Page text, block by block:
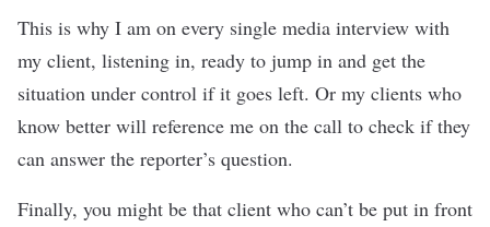
This is why I am on every single media interview with
my client, listening in, ready to jump in and get the
situation under control if it goes left. Or my clients who
know better will reference me on the call to check if they
can answer the reporter’s question.
Finally, you might be that client who can’t be put in front